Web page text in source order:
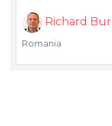
Richard
Romania